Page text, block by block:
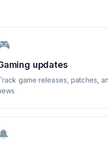
updates
game releases, patches,